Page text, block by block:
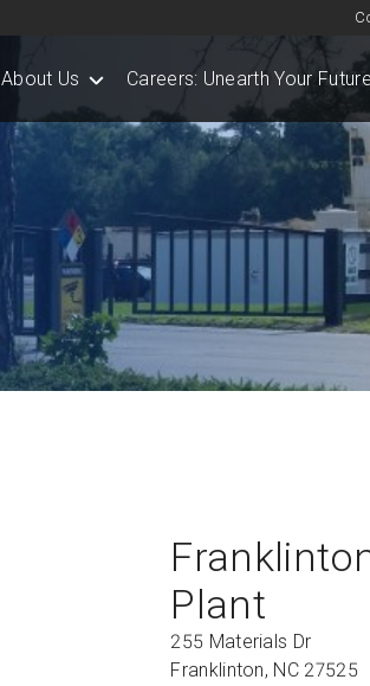
About Us Careers: Unearth Your Future
Plant
255 Materials Dr
Franklinton, NC 27525